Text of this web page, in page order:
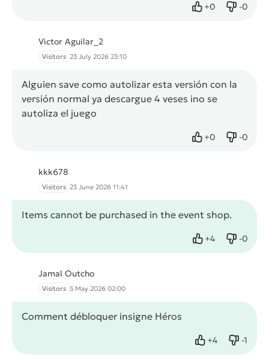
+0
Like -0
Dislike
Victor Aguilar_2
Visitors 23 July 2026 23:10
Alguien save como autolizar esta versión con la
versión normal ya descargue 4 veses ino se
autoliza el juego
+0
Like -0
Dislike
kkk678
Visitors 23 June 2026 11:41
Items cannot be purchased in the event shop.
+4
Like -0
Dislike
Jamal Outcho
Visitors 5 May 2026 02:00
Comment débloquer insigne Héros
+4
Like -1
Dislike